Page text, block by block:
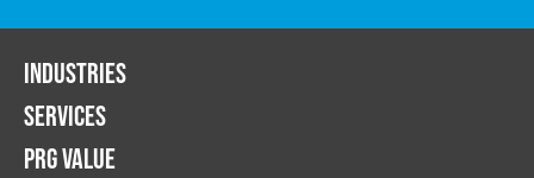
INDUSTRIES
SERVICES
PRG VALUE